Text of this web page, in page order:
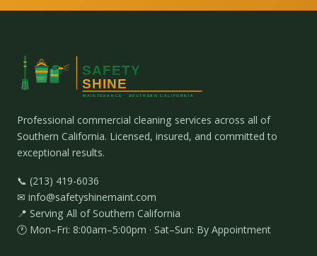
Professional commercial cleaning services across all of
Southern California. Licensed, insured, and committed to
exceptional results.
📞 (213) 419-6036
✉ info@safetyshinemaint.com
📍 Serving All of Southern California
🕐 Mon–Fri: 8:00am–5:00pm · Sat–Sun: By Appointment